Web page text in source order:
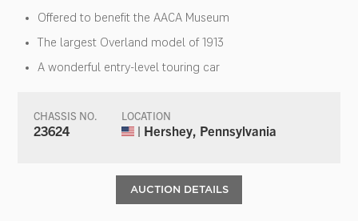
Offered to benefit the AACA Museum
The largest Overland model of 1913
A wonderful entry-level touring car
CHASSIS NO.
23624
LOCATION
| Hershey, Pennsylvania
AUCTION DETAILS